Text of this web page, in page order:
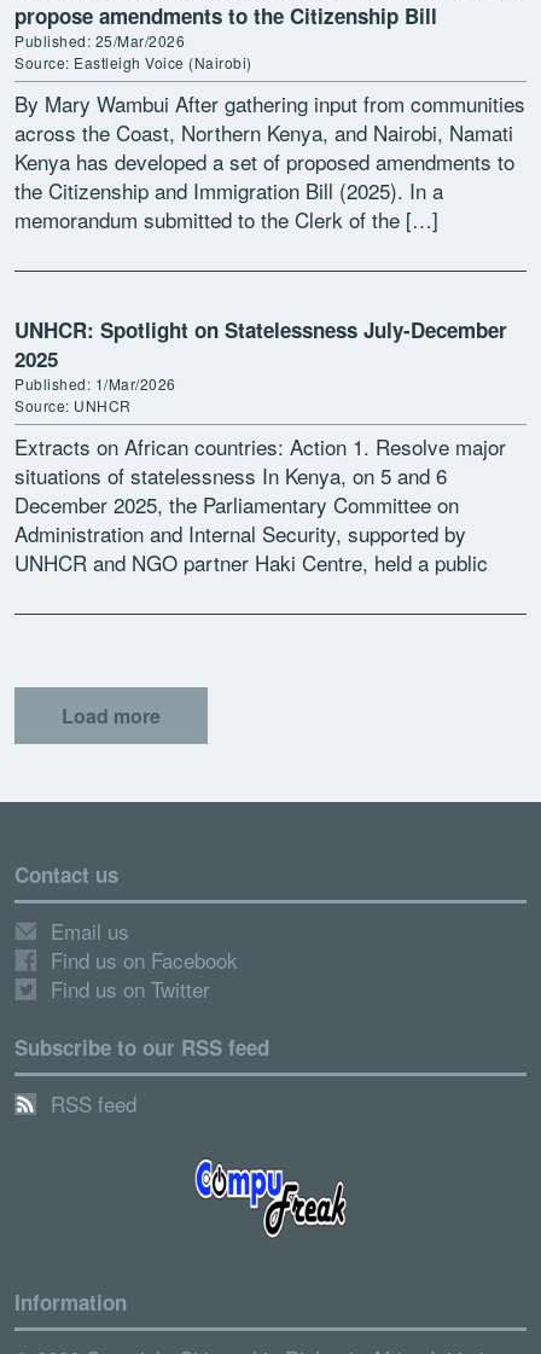
propose amendments to the Citizenship Bill
Published: 25/Mar/2026
Source: Eastleigh Voice (Nairobi)
By Mary Wambui After gathering input from communities
across the Coast, Northern Kenya, and Nairobi, Namati
Kenya has developed a set of proposed amendments to
the Citizenship and Immigration Bill (2025). In a
memorandum submitted to the Clerk of the […]
UNHCR: Spotlight on Statelessness July-December
2025
Published: 1/Mar/2026
Source: UNHCR
Extracts on African countries: Action 1. Resolve major
situations of statelessness In Kenya, on 5 and 6
December 2025, the Parliamentary Committee on
Administration and Internal Security, supported by
UNHCR and NGO partner Haki Centre, held a public
Load more
Contact us
Email us
Find us on Facebook
Find us on Twitter
Subscribe to our RSS feed
RSS feed
Information